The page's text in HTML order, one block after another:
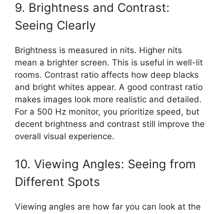
9. Brightness and Contrast:
Seeing Clearly
Brightness is measured in nits. Higher nits
mean a brighter screen. This is useful in well-lit
rooms. Contrast ratio affects how deep blacks
and bright whites appear. A good contrast ratio
makes images look more realistic and detailed.
For a 500 Hz monitor, you prioritize speed, but
decent brightness and contrast still improve the
overall visual experience.
10. Viewing Angles: Seeing from
Different Spots
Viewing angles are how far you can look at the